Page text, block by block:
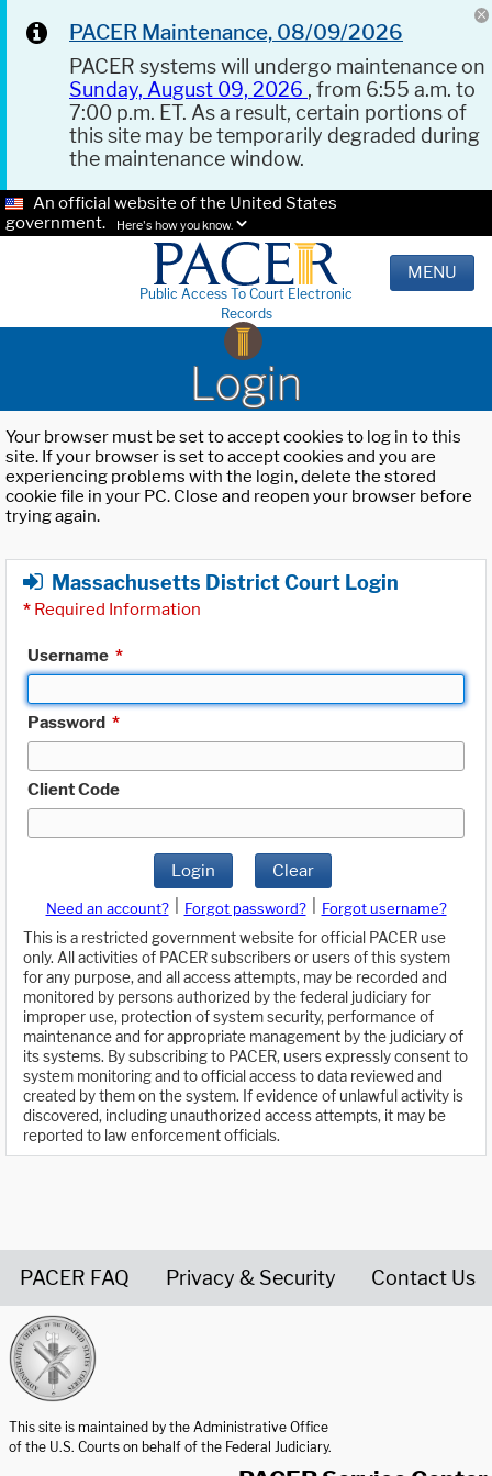
PACER Maintenance, 08/09/2026
PACER systems will undergo maintenance on
Sunday, August 09, 2026 , from 6:55 a.m. to
7:00 p.m. ET. As a result, certain portions of
this site may be temporarily degraded during
the maintenance window.
An official website of the United States
government.
Here's how you know.
Public Access To Court Electronic
Records
MENU
Login
Your browser must be set to accept cookies to log in to this
site. If your browser is set to accept cookies and you are
experiencing problems with the login, delete the stored
cookie file in your PC. Close and reopen your browser before
trying again.
Massachusetts District Court Login
* Required Information
Username *
Password *
Client Code
Login Clear
Need an account? Forgot password?
Forgot username?
This is a restricted government website for official PACER use
only. All activities of PACER subscribers or users of this system
for any purpose, and all access attempts, may be recorded and
monitored by persons authorized by the federal judiciary for
improper use, protection of system security, performance of
maintenance and for appropriate management by the judiciary of
its systems. By subscribing to PACER, users expressly consent to
system monitoring and to official access to data reviewed and
created by them on the system. If evidence of unlawful activity is
discovered, including unauthorized access attempts, it may be
reported to law enforcement officials.
PACER FAQ Privacy & Security Contact Us
This site is maintained by the Administrative Office
of the U.S. Courts on behalf of the Federal Judiciary.